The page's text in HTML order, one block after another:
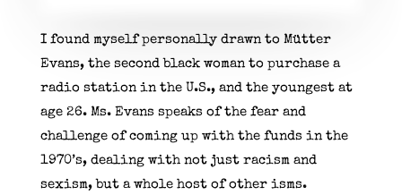
I found myself personally drawn to Mütter
Evans, the second black woman to purchase a
radio station in the U.S., and the youngest at
age 26. Ms. Evans speaks of the fear and
challenge of coming up with the funds in the
1970’s, dealing with not just racism and
sexism, but a whole host of other isms.